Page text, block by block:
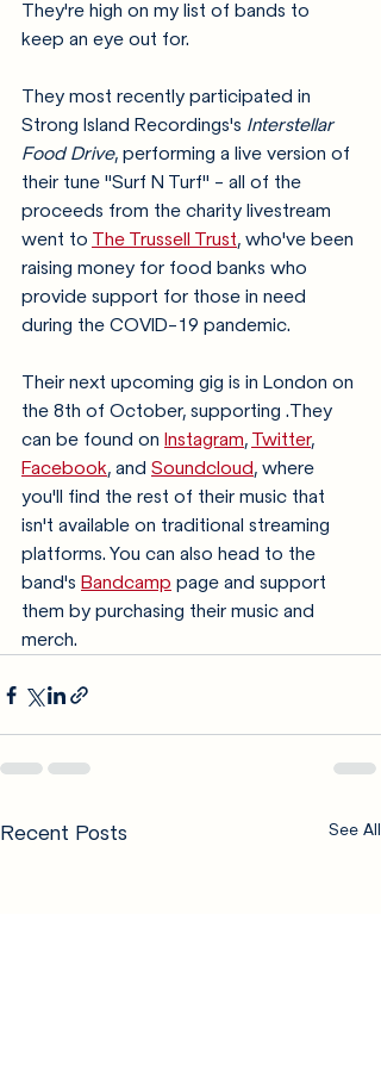
They're high on my list of bands to
keep an eye out for.
They most recently participated in
Strong Island Recordings's Interstellar
Food Drive, performing a live version of
their tune "Surf N Turf" - all of the
proceeds from the charity livestream
went to The Trussell Trust, who've been
raising money for food banks who
provide support for those in need
during the COVID-19 pandemic.
Their next upcoming gig is in London on
the 8th of October, supporting .They
can be found on Instagram, Twitter,
Facebook, and Soundcloud, where
you'll find the rest of their music that
isn't available on traditional streaming
platforms. You can also head to the
band's Bandcamp page and support
them by purchasing their music and
merch.
Recent Posts See All